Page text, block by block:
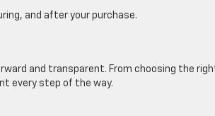
and after your purchase.
and transparent. From choosing the
every step of the way.